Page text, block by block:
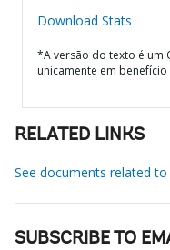
Download Stats
*A versão do texto é um
unicamente em
RELATED LINKS
See documents related
SUBSCRIBE TO